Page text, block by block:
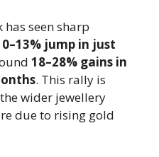
has seen sharp
jump in just
18–28% gains in
. This rally is
wider jewellery
due to rising gold